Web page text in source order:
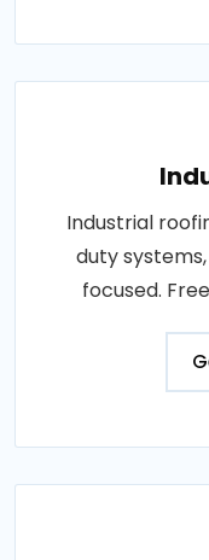
Industrial
duty
focused.